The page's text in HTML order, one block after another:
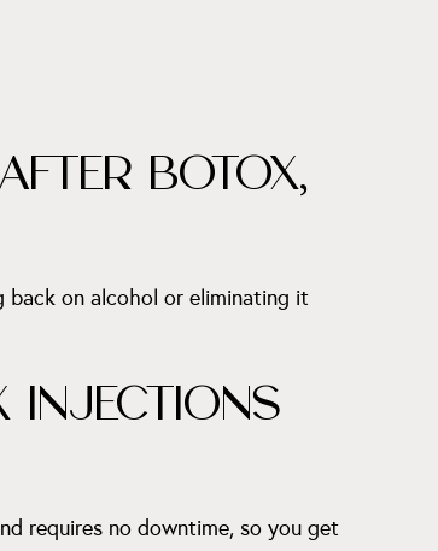
BOTOX,
back on alcohol or eliminating it
INJECTIONS
requires no downtime, so you get